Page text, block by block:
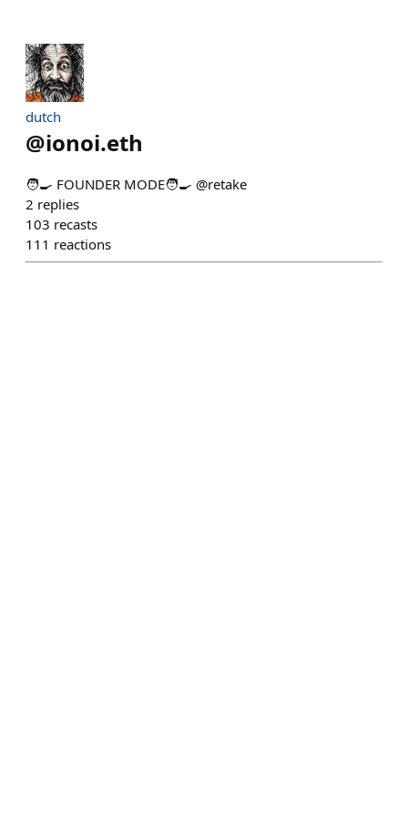
dutch
@ionoi.eth
🧑‍🍳 FOUNDER MODE🧑‍🍳 @retake
2 replies
103 recasts
111 reactions